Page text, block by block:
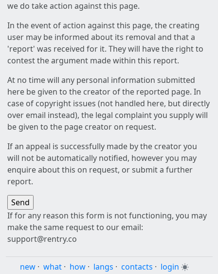
we do take action against this page.
In the event of action against this page, the creating
user may be informed about its removal and that a
'report' was received for it. They will have the right to
contest the argument made within this report.
At no time will any personal information submitted
here be given to the creator of the reported page. In
case of copyright issues (not handled here, but directly
over email instead), the legal complaint you supply will
be given to the page creator on request.
If an appeal is successfully made by the creator you
will not be automatically notified, however you may
enquire about this on request, or submit a further
report.
If for any reason this form is not functioning, you may
make the same request to our email:
support@rentry.co
new · what · how · langs · contacts · login